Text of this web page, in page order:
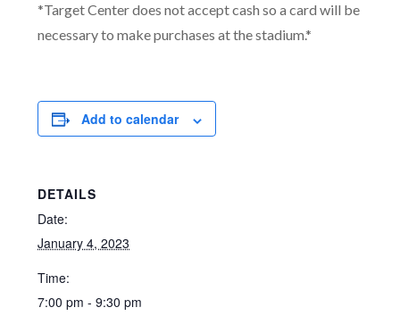
*Target Center does not accept cash so a card will be
necessary to make purchases at the stadium.*
Add to calendar
DETAILS
Date:
January 4, 2023
Time:
7:00 pm - 9:30 pm